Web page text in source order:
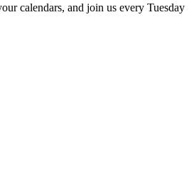
calendars, and join us every Tuesday